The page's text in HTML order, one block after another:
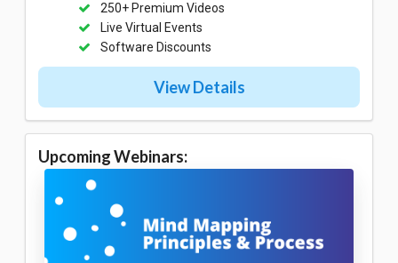
250+ Premium Videos
Live Virtual Events
Software Discounts
View Details
Upcoming Webinars: